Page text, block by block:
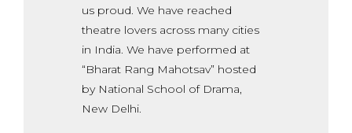
us proud. We have reached
theatre lovers across many cities
in India. We have performed at
“Bharat Rang Mahotsav” hosted
by National School of Drama,
New Delhi.